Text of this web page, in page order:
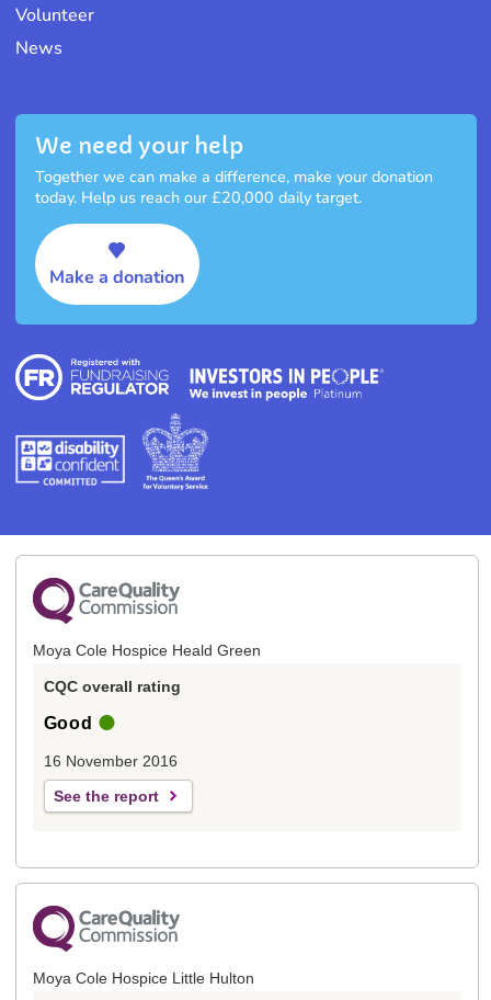
Volunteer
News
We need your help
Together we can make a difference, make your donation
today. Help us reach our £20,000 daily target.
Make a donation
Moya Cole Hospice Heald Green
CQC overall rating
Good
16 November 2016
See the report
Moya Cole Hospice Little Hulton